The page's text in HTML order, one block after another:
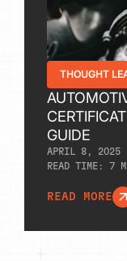
THOUGHT
GUIDE
APRIL 8, 2025
READ TIME: 7
READ MORE